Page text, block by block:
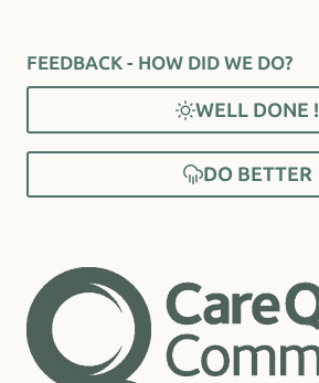
FEEDBACK - HOW DID WE DO?
WELL DONE !
DO BETTER